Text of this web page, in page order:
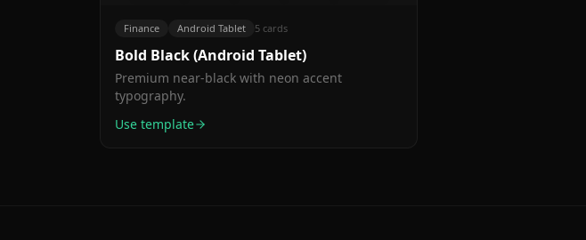
categorization
is
genius."
Finance Android Tablet 5 cards
Bold Black (Android Tablet)
Premium near-black with neon accent
typography.
Use template